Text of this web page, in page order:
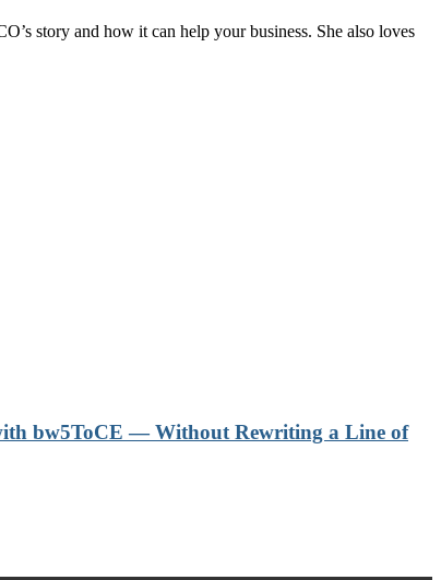
story and how it can help your business. She also loves
bw5ToCE — Without Rewriting a Line of